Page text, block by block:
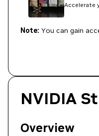
Accelerate
Note: You can gain
NVIDIA
Overview